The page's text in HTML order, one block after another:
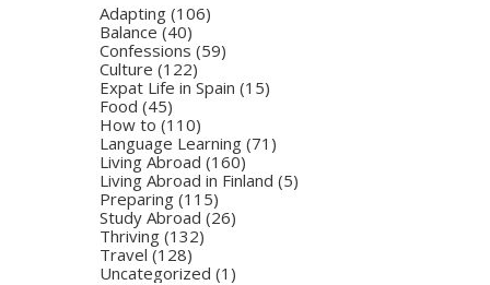
Adapting (106)
Balance(40)
Confessions (59)
Culture (122)
Expat Life in Spain (15)
Food (45)
How to (110)
Language Learning (71)
Living Abroad (160)
Living Abroad in Finland (5)
Preparing (115)
Study Abroad (26)
Thriving (132)
Travel (128)
Uncategorized (1)